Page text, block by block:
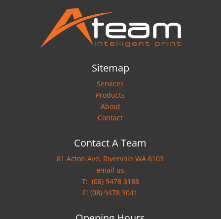
Sitemap
Services
Products
About
Contact
Contact A Team
81 Acton Ave, Rivervale WA 6103
email us
T: (08) 9478 3188
F: (08) 9478 3041